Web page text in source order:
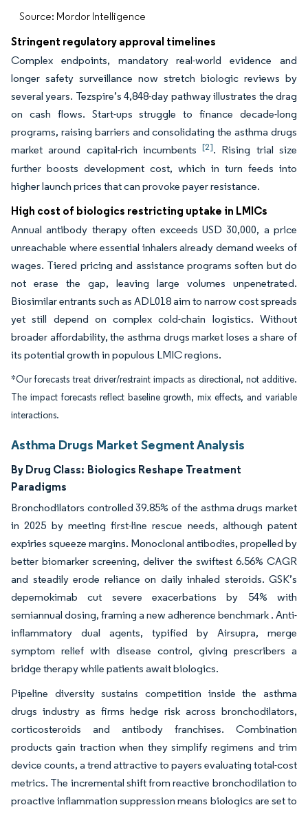
Source: Mordor Intelligence
Stringent regulatory approval timelines
Complex endpoints, mandatory real-world evidence and
longer safety surveillance now stretch biologic reviews by
several years. Tezspire’s 4,848-day pathway illustrates the drag
on cash flows. Start-ups struggle to finance decade-long
programs, raising barriers and consolidating the asthma drugs
market around capital-rich incumbents[2]. Rising trial size
further boosts development cost, which in turn feeds into
higher launch prices that can provoke payer resistance.
High cost of biologics restricting uptake in LMICs
Annual antibody therapy often exceeds USD 30,000, a price
unreachable where essential inhalers already demand weeks of
wages. Tiered pricing and assistance programs soften but do
not erase the gap, leaving large volumes unpenetrated.
Biosimilar entrants such as ADL018 aim to narrow cost spreads
yet still depend on complex cold-chain logistics. Without
broader affordability, the asthma drugs market loses a share of
its potential growth in populous LMIC regions.
*Our forecasts treat driver/restraint impacts as directional, not additive.
The impact forecasts reflect baseline growth, mix effects, and variable
interactions.
Asthma Drugs Market Segment Analysis
By Drug Class: Biologics Reshape Treatment
Paradigms
Bronchodilators controlled 39.85% of the asthma drugs market
in 2025 by meeting first-line rescue needs, although patent
expiries squeeze margins. Monoclonal antibodies, propelled by
better biomarker screening, deliver the swiftest 6.56% CAGR
and steadily erode reliance on daily inhaled steroids. GSK’s
depemokimab cut severe exacerbations by 54% with
semiannual dosing, framing a new adherence benchmark . Anti-
inflammatory dual agents, typified by Airsupra, merge
symptom relief with disease control, giving prescribers a
bridge therapy while patients await biologics.
Pipeline diversity sustains competition inside the asthma
drugs industry as firms hedge risk across bronchodilators,
corticosteroids and antibody franchises. Combination
products gain traction when they simplify regimens and trim
device counts, a trend attractive to payers evaluating total-cost
metrics. The incremental shift from reactive bronchodilation to
proactive inflammation suppression means biologics are set to